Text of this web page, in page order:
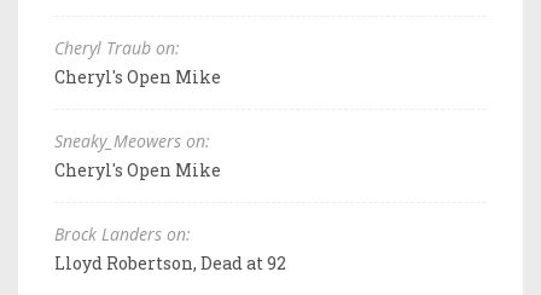
Cheryl Traub on:
Cheryl's Open Mike
Sneaky_Meowers on:
Cheryl's Open Mike
Brock Landers on:
Lloyd Robertson, Dead at 92